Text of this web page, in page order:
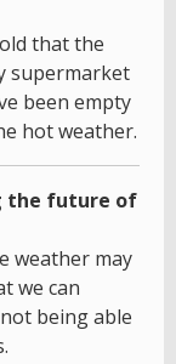
that the
supermarket
been empty
hot weather.
the future of
weather may
we can
being able